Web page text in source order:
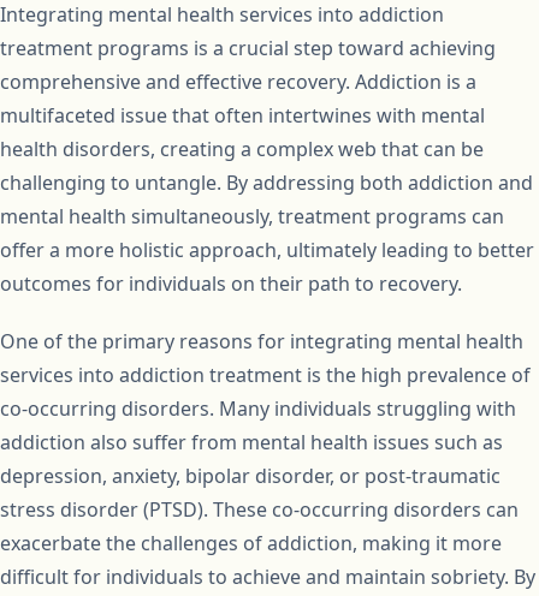
Integrating mental health services into addiction
treatment programs is a crucial step toward achieving
comprehensive and effective recovery. Addiction is a
multifaceted issue that often intertwines with mental
health disorders, creating a complex web that can be
challenging to untangle. By addressing both addiction and
mental health simultaneously, treatment programs can
offer a more holistic approach, ultimately leading to better
outcomes for individuals on their path to recovery.
One of the primary reasons for integrating mental health
services into addiction treatment is the high prevalence of
co-occurring disorders. Many individuals struggling with
addiction also suffer from mental health issues such as
depression, anxiety, bipolar disorder, or post-traumatic
stress disorder (PTSD). These co-occurring disorders can
exacerbate the challenges of addiction, making it more
difficult for individuals to achieve and maintain sobriety. By